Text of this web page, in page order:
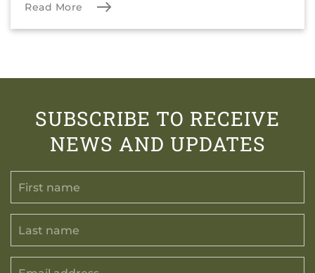
Read More
SUBSCRIBE TO RECEIVE
NEWS AND UPDATES